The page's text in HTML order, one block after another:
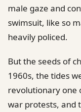
male gaze and
swimsuit, like so
heavily policed.
But the seeds of
1960s, the tides
revolutionary
war protests, and